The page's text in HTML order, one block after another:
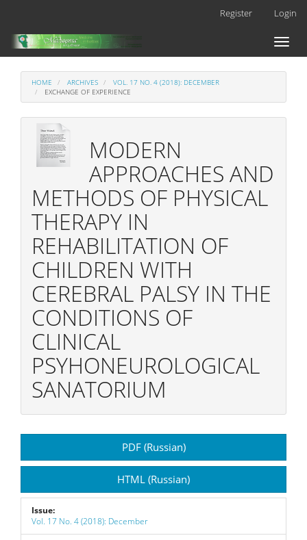
Main
Content
Register Login
Toggle
HOME ARCHIVES
VOL. 17 NO. 4 (2018): DECEMBER
EXCHANGE OF EXPERIENCE
MODERN
APPROACHES AND
METHODS OF PHYSICAL
THERAPY IN
REHABILITATION OF
CHILDREN WITH
CEREBRAL PALSY IN THE
CONDITIONS OF
CLINICAL
PSYHONEUROLOGICAL
SANATORIUM
Sidebar
PDF (Russian)
HTML (Russian)
Issue:
Vol. 17 No. 4 (2018): December